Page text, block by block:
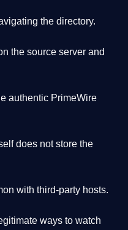
the directory.
the source server and
authentic PrimeWire
does not store the
with third-party hosts.
ways to watch